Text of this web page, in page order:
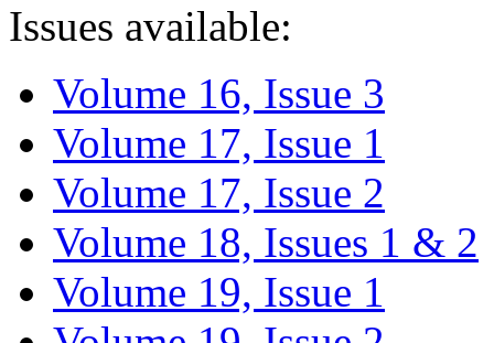
Issues available:
Volume 16, Issue 3
Volume 17, Issue 1
Volume 17, Issue 2
Volume 18, Issues 1 & 2
Volume 19, Issue 1